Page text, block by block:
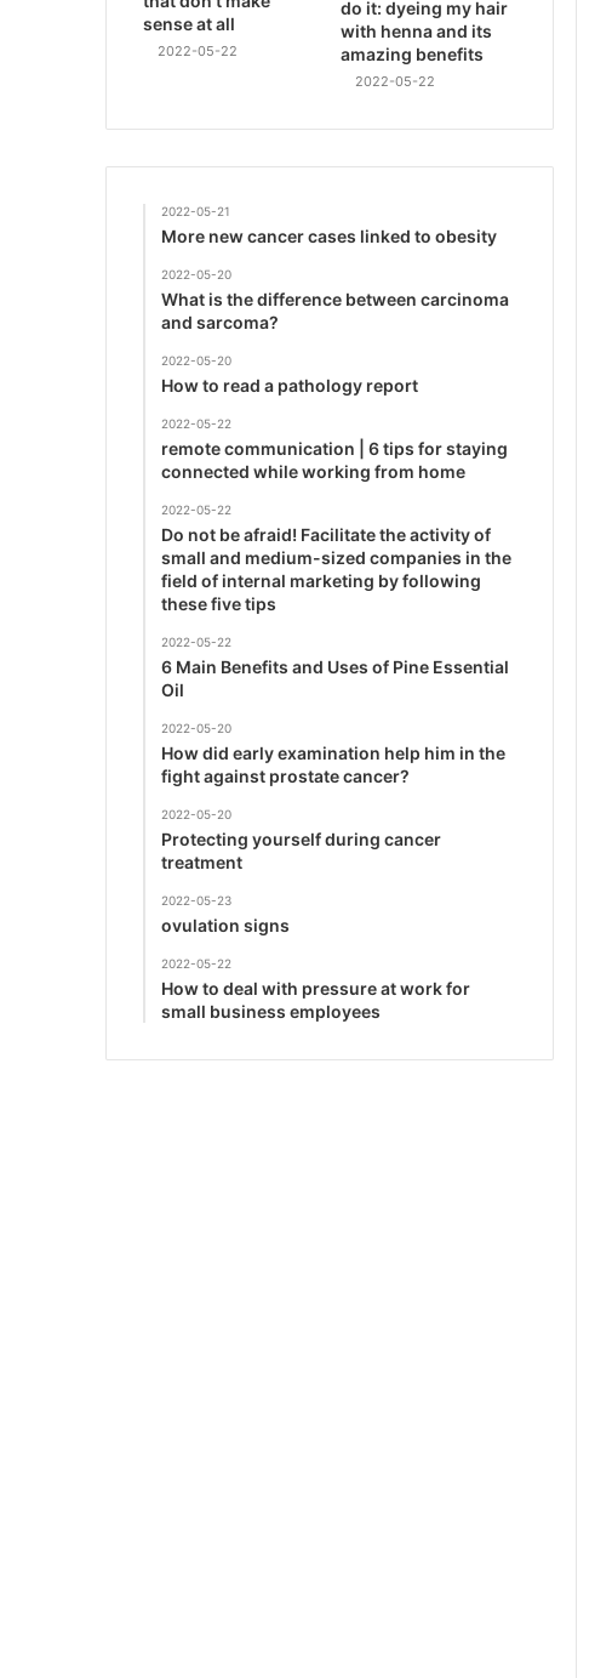
sense at all
2022-05-22
do it: dyeing my hair
with henna and its
amazing benefits
2022-05-22
2022-05-21
More new cancer cases linked to obesity
2022-05-20
What is the difference between carcinoma
and sarcoma?
2022-05-20
How to read a pathology report
2022-05-22
remote communication | 6 tips for staying
connected while working from home
2022-05-22
Do not be afraid! Facilitate the activity of
small and medium-sized companies in the
field of internal marketing by following
these five tips
2022-05-22
6 Main Benefits and Uses of Pine Essential
Oil
2022-05-20
How did early examination help him in the
fight against prostate cancer?
2022-05-20
Protecting yourself during cancer
treatment
2022-05-23
ovulation signs
2022-05-22
How to deal with pressure at work for
small business employees